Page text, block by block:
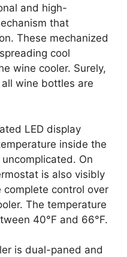
and high-
that
These mechanized
cool
wine cooler. Surely,
wine bottles are
LED display
inside the
On
is also visibly
control over
The temperature
40°F and 66°F.
is dual-paned and